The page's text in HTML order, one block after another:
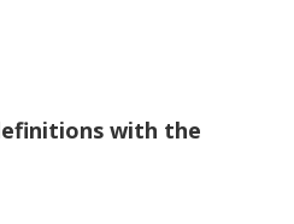
with the